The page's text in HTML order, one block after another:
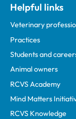
Helpful links
Veterinary
Practices
Students and
Animal owners
RCVS Academy
Mind Matters
RCVS Knowledge